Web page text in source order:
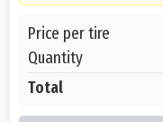
Price per tire
Quantity
Total